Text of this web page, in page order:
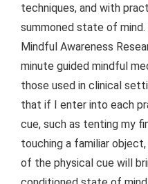
techniques, and with
summoned state of mind.
Mindful Awareness
minute guided mindful
those used in clinical
that if I enter into each
cue, such as tenting my
touching a familiar
of the physical cue will